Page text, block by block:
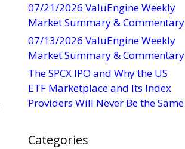
a
c
t
U
e
e
07/21/2026 ValuEngine Weekly
Market Summary & Commentary
07/13/2026 ValuEngine Weekly
Market Summary & Commentary
The SPCX IPO and Why the US
ETF Marketplace and Its Index
Providers Will Never Be the Same
Categories